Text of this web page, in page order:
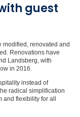
guest
modified, renovated and
Renovations have
Landsberg, with
in 2016.
instead of
radical simplification
flexibility for all